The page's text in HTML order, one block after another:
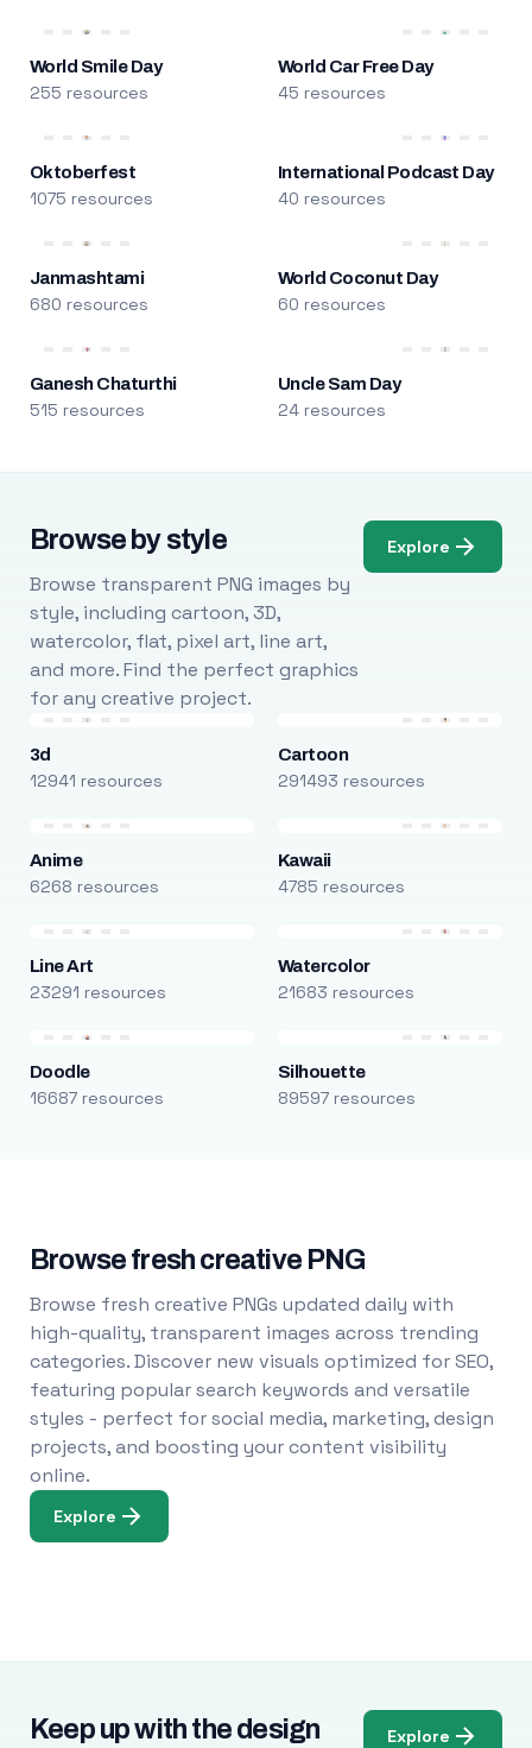
World Smile Day
255 resources
World Car Free Day
45 resources
Oktoberfest
1075 resources
International Podcast Day
40 resources
Janmashtami
680 resources
World Coconut Day
60 resources
Ganesh Chaturthi
515 resources
Uncle Sam Day
24 resources
Browse by style
Browse transparent PNG images by
style, including cartoon, 3D,
watercolor, flat, pixel art, line art,
and more. Find the perfect graphics
for any creative project.
Explore
3d
12941 resources
Cartoon
291493 resources
Anime
6268 resources
Kawaii
4785 resources
Line Art
23291 resources
Watercolor
21683 resources
Doodle
16687 resources
Silhouette
89597 resources
Browse fresh creative PNG
Browse fresh creative PNGs updated daily with
high-quality, transparent images across trending
categories. Discover new visuals optimized for SEO,
featuring popular search keywords and versatile
styles - perfect for social media, marketing, design
projects, and boosting your content visibility
online.
Explore
Keep up with the design
Explore